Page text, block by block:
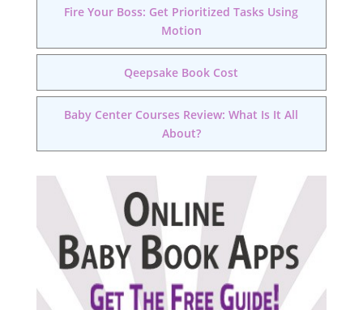
Fire Your Boss: Get Prioritized Tasks Using
Motion
Qeepsake Book Cost
Baby Center Courses Review: What Is It All
About?